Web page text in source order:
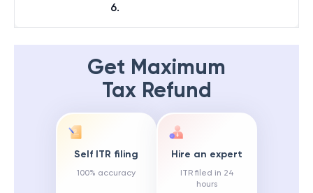
6.
Get Maximum
Tax Refund
Self ITR filing
100% accuracy
Hire an expert
ITR filed in 24
hours